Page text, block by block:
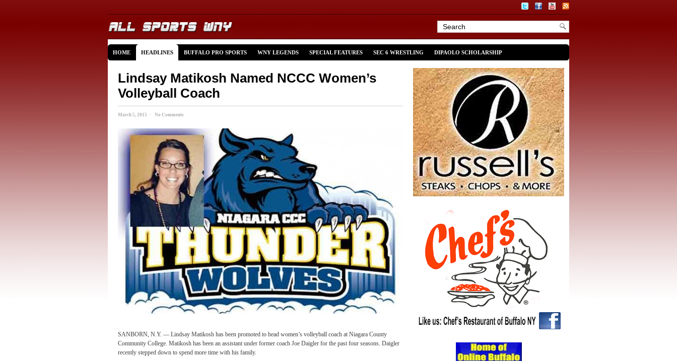
HOME HEADLINES BUFFALO PRO SPORTS WNY LEGENDS SPECIAL FEATURES SEC 6 WRESTLING DIPAOLO SCHOLARSHIP
Lindsay Matikosh Named NCCC Women’s
Volleyball Coach
March 5, 2015 · No Comments
SANBORN, N.Y. — Lindsay Matikosh has been promoted to head women’s volleyball coach at Niagara County
Community College. Matikosh has been an assistant under former coach Joe Daigler for the past four seasons. Daigler
recently stepped down to spend more time with his family.